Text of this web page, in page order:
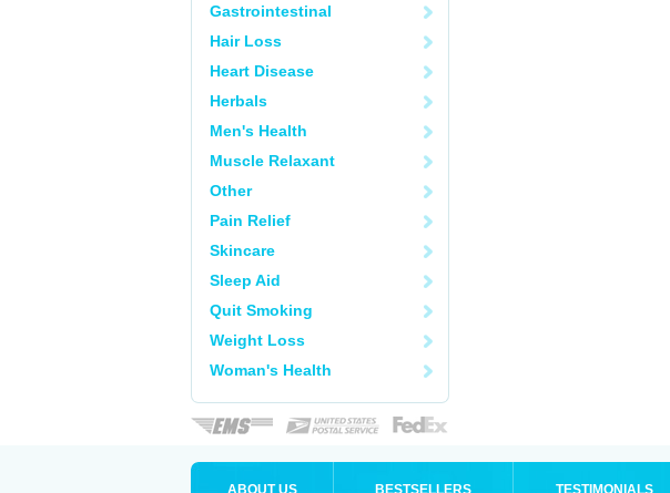
Gastrointestinal
Hair Loss
Heart Disease
Herbals
Men's Health
Muscle Relaxant
Other
Pain Relief
Skincare
Sleep Aid
Quit Smoking
Weight Loss
Woman's Health
ABOUT US BESTSELLERS TESTIMONIALS